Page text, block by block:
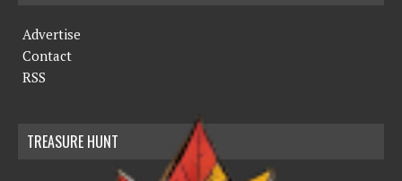
Advertise
Contact
RSS
TREASURE HUNT